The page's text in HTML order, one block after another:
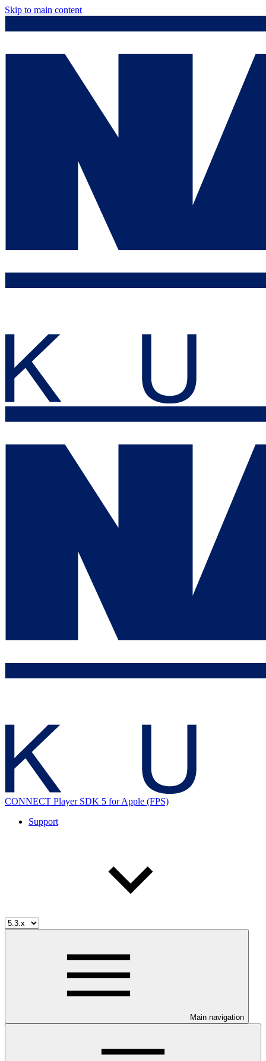
Skip to main content
CONNECT Player SDK 5 for Apple (FPS)
Support
Main navigation